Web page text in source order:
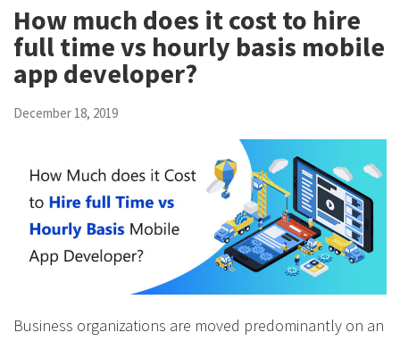
How much does it cost to hire
full time vs hourly basis mobile
app developer?
December 18, 2019
Business organizations are moved predominantly on an